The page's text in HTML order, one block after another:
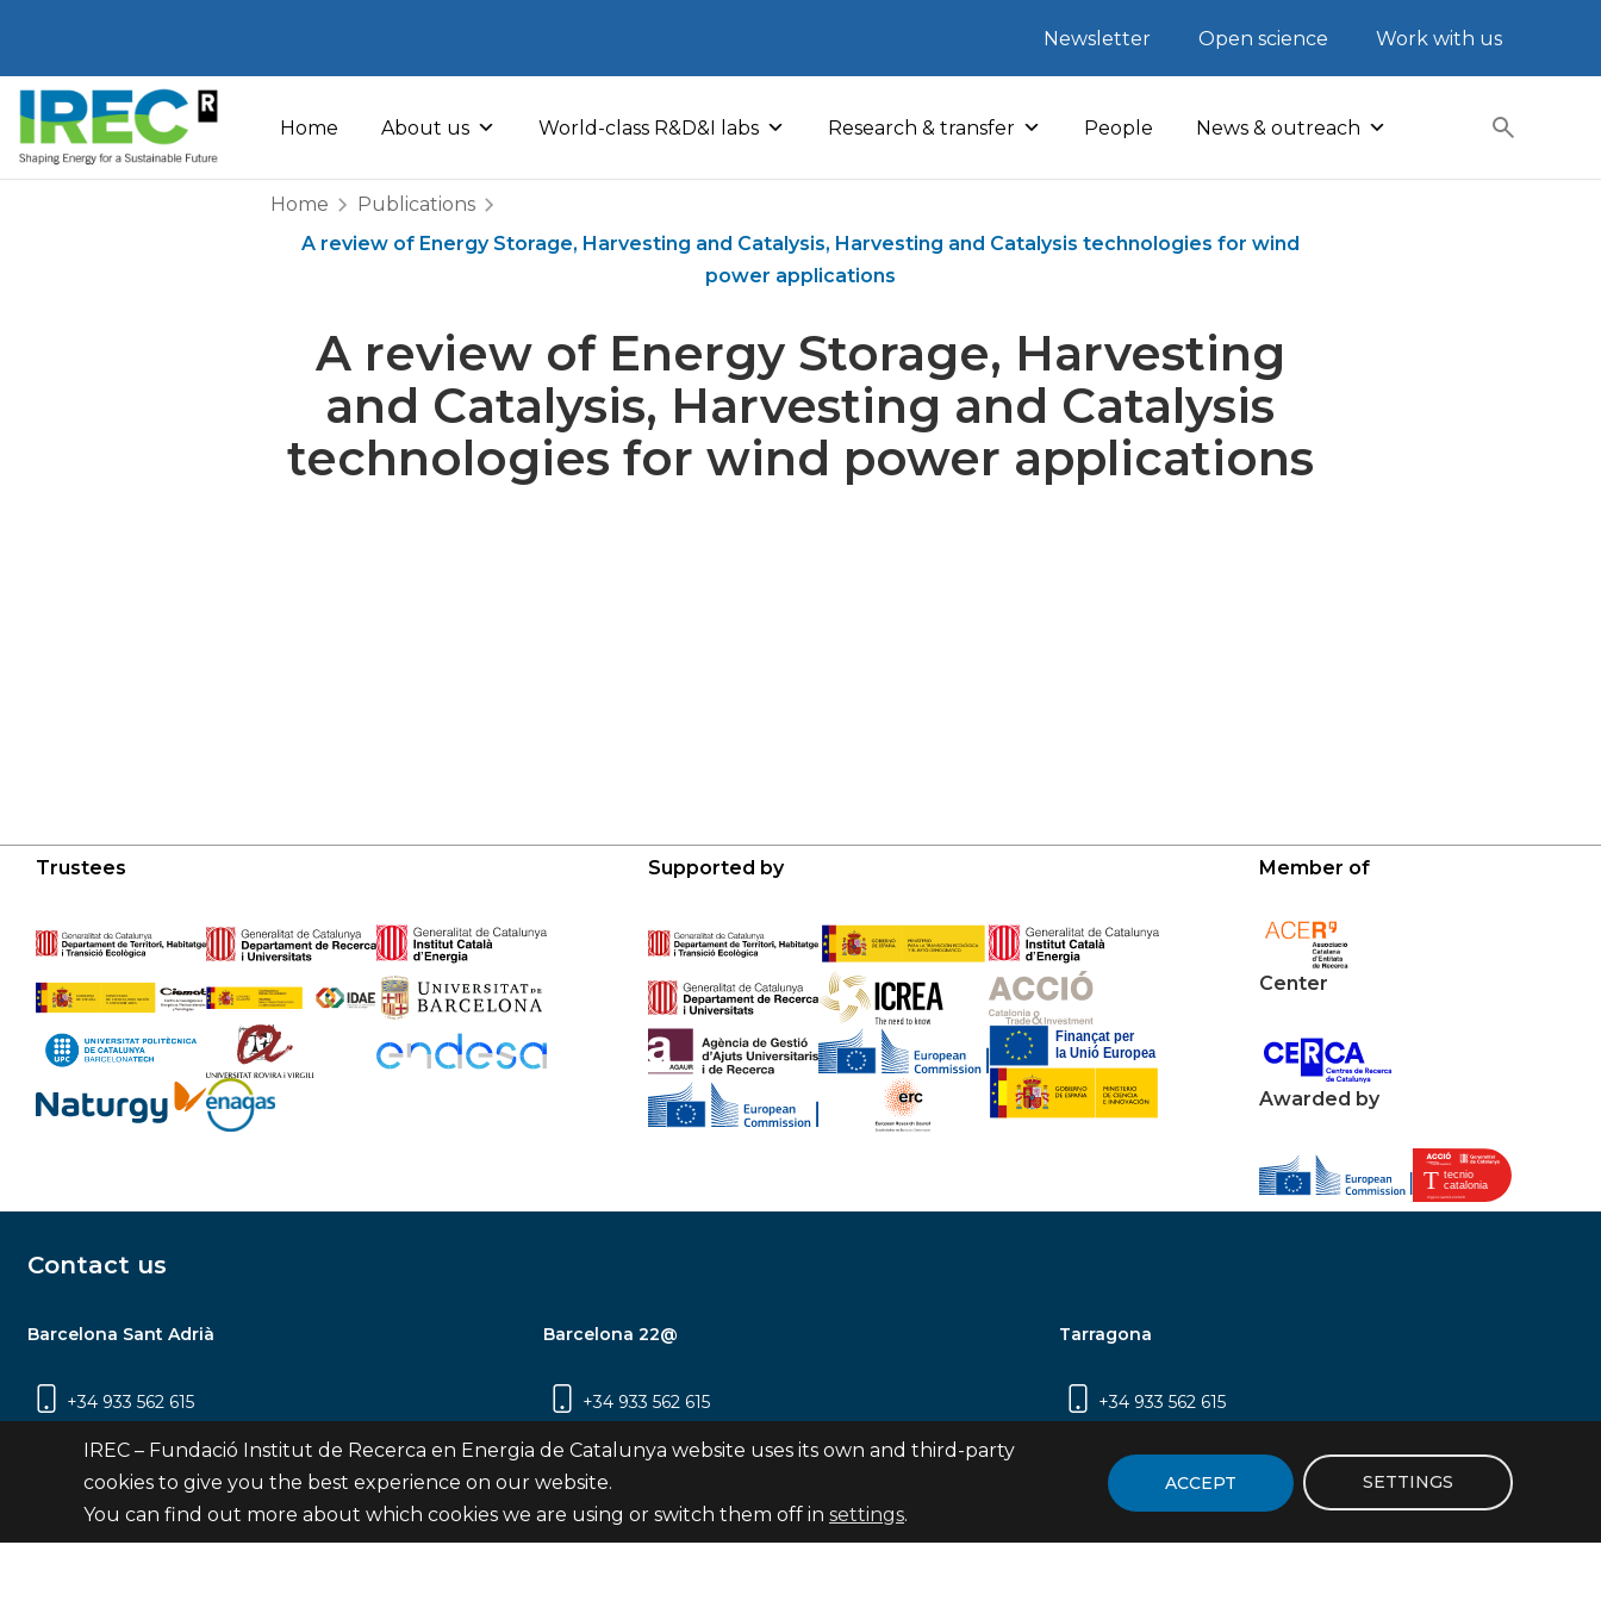
to
content
Newsletter Open science Work with us
Home About us World-class R&D&I labs Research & transfer People News & outreach
Home
Publications
A review of Energy Storage, Harvesting and Catalysis, Harvesting and Catalysis technologies for wind
power applications
A review of Energy Storage, Harvesting
and Catalysis, Harvesting and Catalysis
technologies for wind power applications
Trustees Supported by Member of
Center
Awarded by
Contact us
Barcelona Sant Adrià
+34 933 562 615
Carrer Jardins de les Dones de Negre, 1, 2a
planta | 08930 Sant Adrià de Besòs
Barcelona 22@
+34 933 562 615
Carrer Pujades 350, 8ª planta, 08019
Barcelona
Tarragona
+34 933 562 615
2 (Edifici N5) | 43007 Tarragona
IREC – Fundació Institut de Recerca en Energia de Catalunya website uses its own and third-party
cookies to give you the best experience on our website.
You can find out more about which cookies we are using or switch them off in settings.
ACCEPT SETTINGS